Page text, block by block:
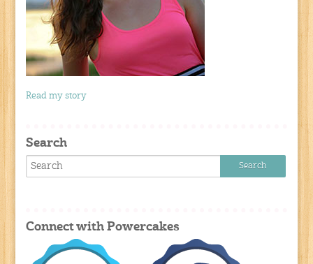
Read my story
Search
Connect with Powercakes